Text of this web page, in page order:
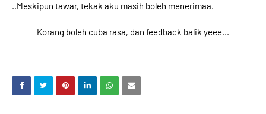
..Meskipun tawar, tekak aku masih boleh menerimaa.
Korang boleh cuba rasa, dan feedback balik yeee...